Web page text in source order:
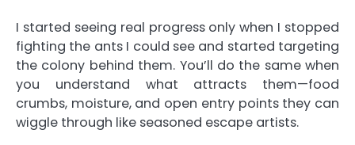
I started seeing real progress only when I stopped
fighting the ants I could see and started targeting
the colony behind them. You’ll do the same when
you understand what attracts them—food
crumbs, moisture, and open entry points they can
wiggle through like seasoned escape artists.